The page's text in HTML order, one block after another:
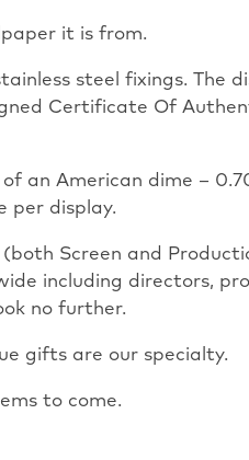
it is from.
steel fixings. The
Certificate Of
an American dime –
per display.
Screen and
including directors,
no further.
gifts are our specialty.
to come.